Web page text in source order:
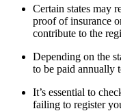
Certain states may
proof of insurance
contribute to the
Depending on the
to be paid annually
It’s essential to
failing to register